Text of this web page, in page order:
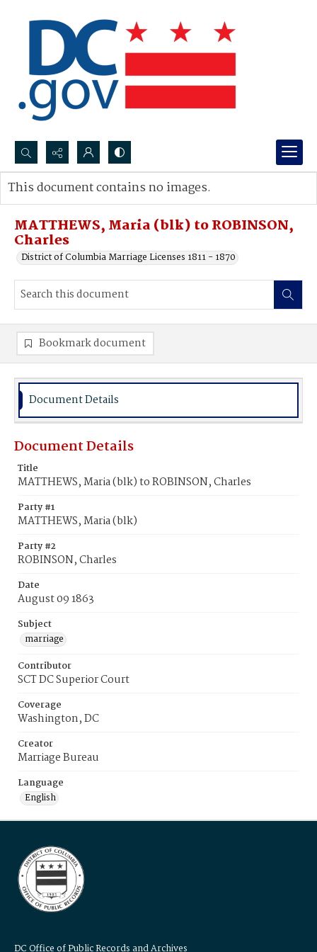
Search...
Advanced search
MATTHEWS, Maria (blk) to ROBINSON,
Charles
District of Columbia Marriage Licenses 1811 - 1870
This document contains no images.
Bookmark document
Document Details
Document Details
Title
MATTHEWS, Maria (blk) to ROBINSON, Charles
Party #1
MATTHEWS, Maria (blk)
Party #2
ROBINSON, Charles
Date
August 09 1863
Subject
marriage
Contributor
SCT DC Superior Court
Coverage
Washington, DC
Creator
Marriage Bureau
Language
English
DC Office of Public Records and Archives